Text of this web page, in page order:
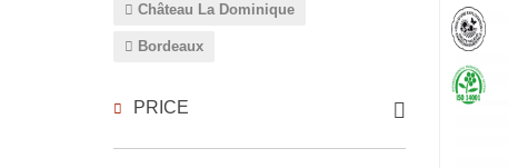
Château La Dominique
Bordeaux
PRICE